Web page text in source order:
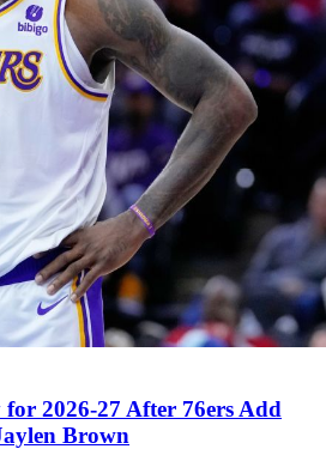
2026-27 After 76ers Add
Brown